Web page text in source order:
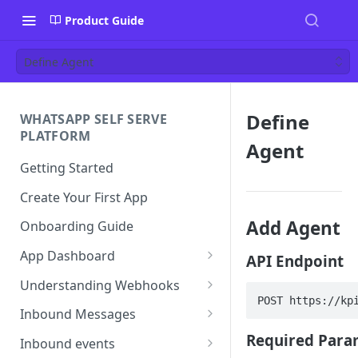
Product Guide
Define Agent
WHATSAPP SELF SERVE
PLATFORM
Getting Started
Create Your First App
Onboarding Guide
App Dashboard
Templates
Profile
Settings
Understanding Webhooks
Webhook Key Points
Set Callback URL
Inbound Messages
Understanding Inbound
Inbound events
Define
Agent
Add Agent
API Endpoint
POST https://
Required